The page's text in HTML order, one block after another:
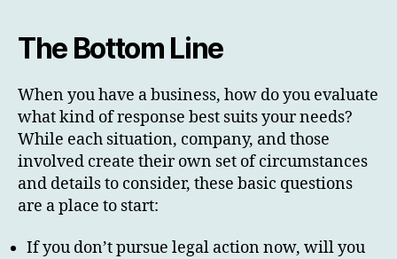
The Bottom Line
When you have a business, how do you evaluate
what kind of response best suits your needs?
While each situation, company, and those
involved create their own set of circumstances
and details to consider, these basic questions
are a place to start:
If you don’t pursue legal action now, will you